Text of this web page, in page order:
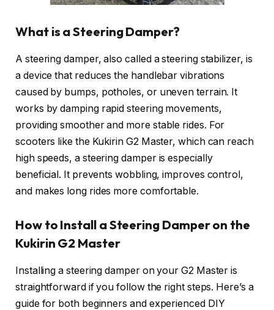
What is a Steering Damper?
A steering damper, also called a steering stabilizer, is
a device that reduces the handlebar vibrations
caused by bumps, potholes, or uneven terrain. It
works by damping rapid steering movements,
providing smoother and more stable rides. For
scooters like the Kukirin G2 Master, which can reach
high speeds, a steering damper is especially
beneficial. It prevents wobbling, improves control,
and makes long rides more comfortable.
How to Install a Steering Damper on the
Kukirin G2 Master
Installing a steering damper on your G2 Master is
straightforward if you follow the right steps. Here’s a
guide for both beginners and experienced DIY